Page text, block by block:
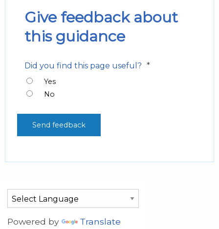
Give feedback about
this guidance
Did you find this page useful? *
Yes
No
Powered by Translate